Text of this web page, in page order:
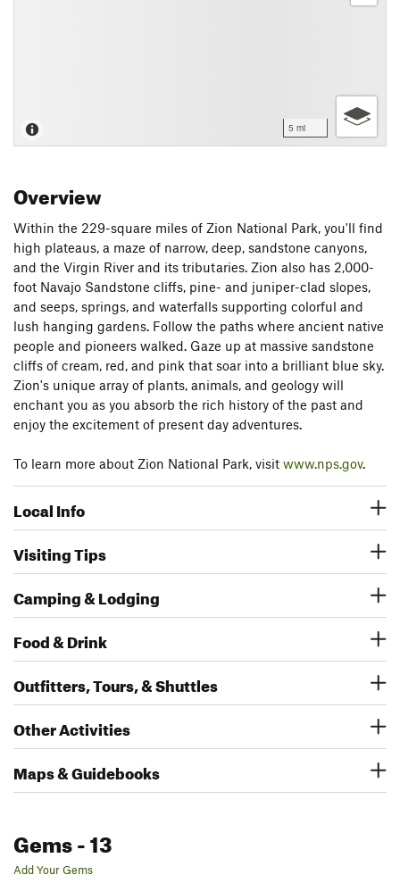
5 mi
Overview
Within the 229-square miles of Zion National Park, you'll find
high plateaus, a maze of narrow, deep, sandstone canyons,
and the Virgin River and its tributaries. Zion also has 2,000-
foot Navajo Sandstone cliffs, pine- and juniper-clad slopes,
and seeps, springs, and waterfalls supporting colorful and
lush hanging gardens. Follow the paths where ancient native
people and pioneers walked. Gaze up at massive sandstone
cliffs of cream, red, and pink that soar into a brilliant blue sky.
Zion's unique array of plants, animals, and geology will
enchant you as you absorb the rich history of the past and
enjoy the excitement of present day adventures.
To learn more about Zion National Park, visit www.nps.gov.
Local Info
Visiting Tips
Camping & Lodging
Food & Drink
Outfitters, Tours, & Shuttles
Other Activities
Maps & Guidebooks
Gems- 13
Add Your Gems